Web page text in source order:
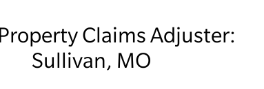
Claims Adjuster:
Sullivan, MO